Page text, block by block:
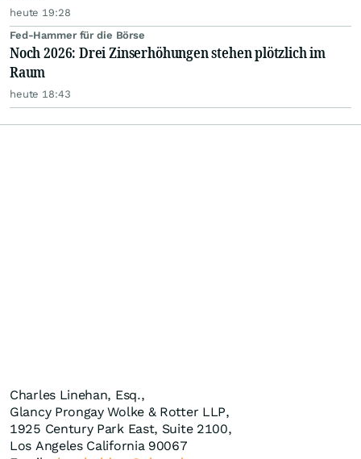
heute 19:28
Fed-Hammer für die Börse
Noch 2026: Drei Zinserhöhungen stehen plötzlich im
Raum
heute 18:43
Charles Linehan, Esq.,
Glancy Prongay Wolke & Rotter LLP,
1925 Century Park East, Suite 2100,
Los Angeles California 90067